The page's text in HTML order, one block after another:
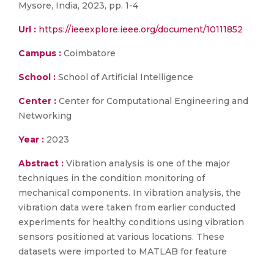
Mysore, India, 2023, pp. 1-4
Url : https://ieeexplore.ieee.org/document/10111852
Campus : Coimbatore
School : School of Artificial Intelligence
Center : Center for Computational Engineering and
Networking
Year : 2023
Abstract : Vibration analysis is one of the major
techniques in the condition monitoring of
mechanical components. In vibration analysis, the
vibration data were taken from earlier conducted
experiments for healthy conditions using vibration
sensors positioned at various locations. These
datasets were imported to MATLAB for feature